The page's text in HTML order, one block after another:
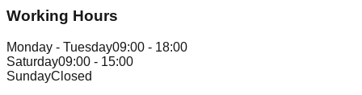
Working Hours
Monday - Tuesday09:00 - 18:00
Saturday09:00 - 15:00
SundayClosed